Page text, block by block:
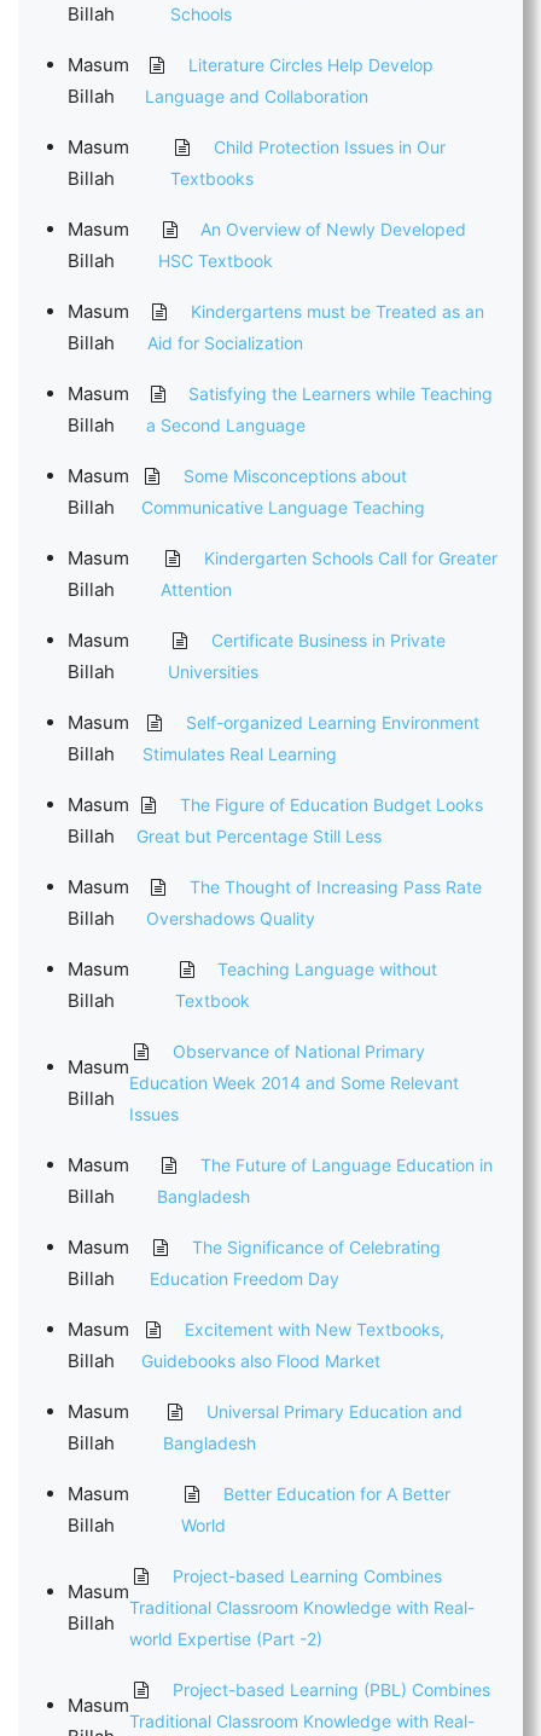
Billah
Schools
Masum
Billah
Literature Circles Help Develop
Language and Collaboration
Masum
Billah
Child Protection Issues in Our
Textbooks
Masum
Billah
An Overview of Newly Developed
HSC Textbook
Masum
Billah
Kindergartens must be Treated as an
Aid for Socialization
Masum
Billah
Satisfying the Learners while Teaching
a Second Language
Masum
Billah
Some Misconceptions about
Communicative Language Teaching
Masum
Billah
Kindergarten Schools Call for Greater
Attention
Masum
Billah
Certificate Business in Private
Universities
Masum
Billah
Self-organized Learning Environment
Stimulates Real Learning
Masum
Billah
The Figure of Education Budget Looks
Great but Percentage Still Less
Masum
Billah
The Thought of Increasing Pass Rate
Overshadows Quality
Masum
Billah
Teaching Language without
Textbook
Masum
Billah
Observance of National Primary
Education Week 2014 and Some Relevant
Issues
Masum
Billah
The Future of Language Education in
Bangladesh
Masum
Billah
The Significance of Celebrating
Education Freedom Day
Masum
Billah
Excitement with New Textbooks,
Guidebooks also Flood Market
Masum
Billah
Universal Primary Education and
Bangladesh
Masum
Billah
Better Education for A Better
World
Masum
Billah
Project-based Learning Combines
Traditional Classroom Knowledge with Real-
world Expertise (Part -2)
Masum
Project-based Learning (PBL) Combines
Traditional Classroom Knowledge with Real-